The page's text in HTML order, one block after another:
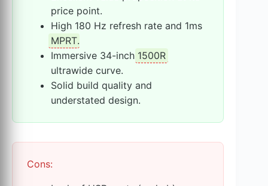
price point.
High 180 Hz refresh rate and 1ms
MPRT.
Immersive 34-inch 1500R
ultrawide curve.
Solid build quality and
understated design.
Cons: